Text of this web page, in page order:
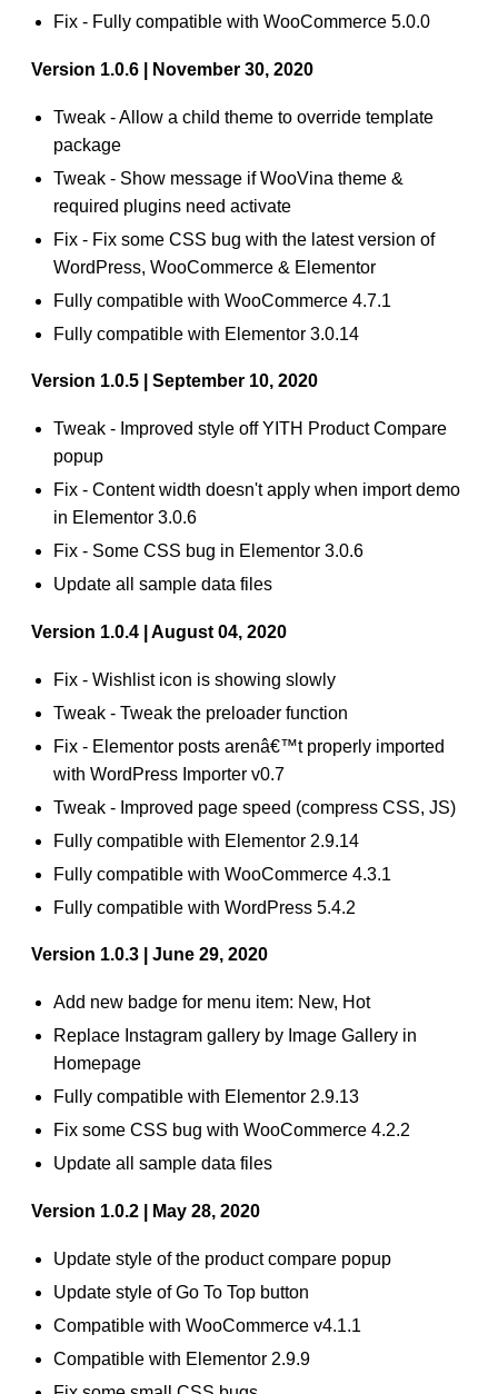
Fix - Fully compatible with WooCommerce 5.0.0
Version 1.0.6 | November 30, 2020
Tweak - Allow a child theme to override template
package
Tweak - Show message if WooVina theme &
required plugins need activate
Fix - Fix some CSS bug with the latest version of
WordPress, WooCommerce & Elementor
Fully compatible with WooCommerce 4.7.1
Fully compatible with Elementor 3.0.14
Version 1.0.5 | September 10, 2020
Tweak - Improved style off YITH Product Compare
popup
Fix - Content width doesn't apply when import demo
in Elementor 3.0.6
Fix - Some CSS bug in Elementor 3.0.6
Update all sample data files
Version 1.0.4 | August 04, 2020
Fix - Wishlist icon is showing slowly
Tweak - Tweak the preloader function
Fix - Elementor posts arenâ€™t properly imported
with WordPress Importer v0.7
Tweak - Improved page speed (compress CSS, JS)
Fully compatible with Elementor 2.9.14
Fully compatible with WooCommerce 4.3.1
Fully compatible with WordPress 5.4.2
Version 1.0.3 | June 29, 2020
Add new badge for menu item: New, Hot
Replace Instagram gallery by Image Gallery in
Homepage
Fully compatible with Elementor 2.9.13
Fix some CSS bug with WooCommerce 4.2.2
Update all sample data files
Version 1.0.2 | May 28, 2020
Update style of the product compare popup
Update style of Go To Top button
Compatible with WooCommerce v4.1.1
Compatible with Elementor 2.9.9